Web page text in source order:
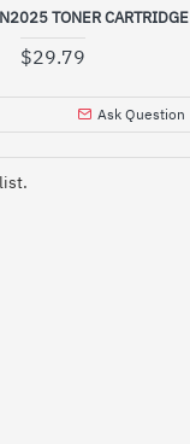
TONER CARTRIDGE
$29.79
Ask Question